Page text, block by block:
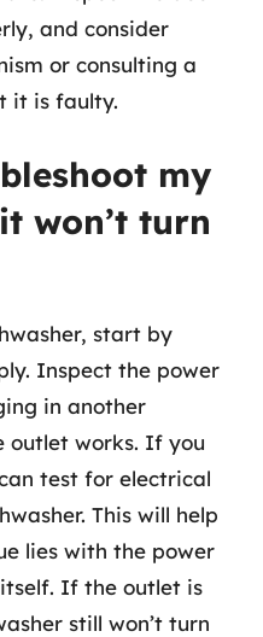
and consider
or consulting a
it is faulty.
my
won’t turn
start by
Inspect the power
in another
outlet works. If you
test for electrical
This will help
lies with the power
If the outlet is
still won’t turn